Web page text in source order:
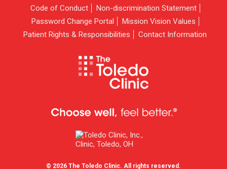
Code of Conduct
Non-discrimination Statement
Password Change Portal
Mission Vision Values
Patient Rights & Responsibilities
Contact Information
© 2026 The Toledo Clinic. All rights reserved.